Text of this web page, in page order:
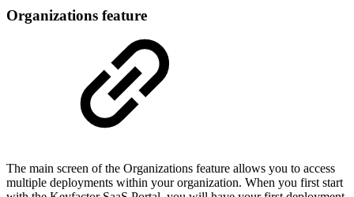
Organizations feature
The main screen of the Organizations feature allows you to access
multiple deployments within your organization. When you first start